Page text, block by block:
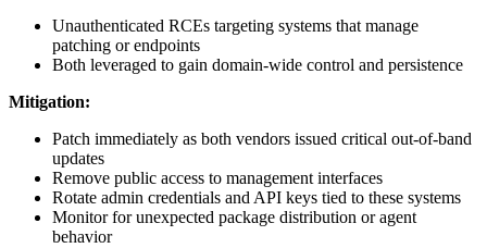
Unauthenticated RCEs targeting systems that manage
patching or endpoints
Both leveraged to gain domain-wide control and persistence
Mitigation:
Patch immediately as both vendors issued critical out-of-band
updates
Remove public access to management interfaces
Rotate admin credentials and API keys tied to these systems
Monitor for unexpected package distribution or agent
behavior